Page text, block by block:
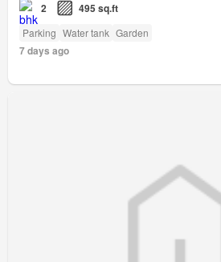
2 495 sq.ft
Parking Water tank Garden
7 days ago